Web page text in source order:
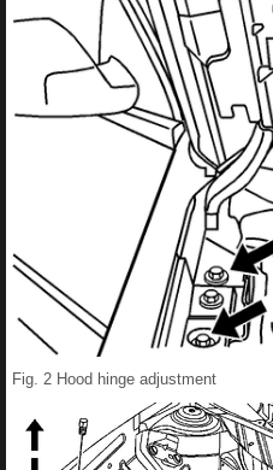
Fig. 2 Hood hinge adjustment